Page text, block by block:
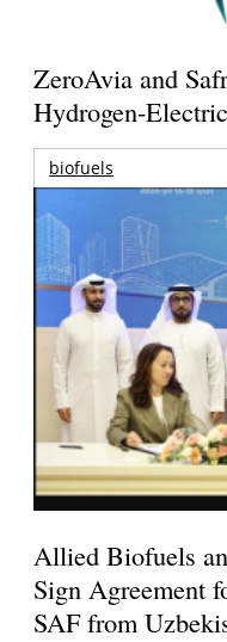
ZeroAvia and
Hydrogen-
biofuels
Allied Biofuels
Sign Agreement
SAF from